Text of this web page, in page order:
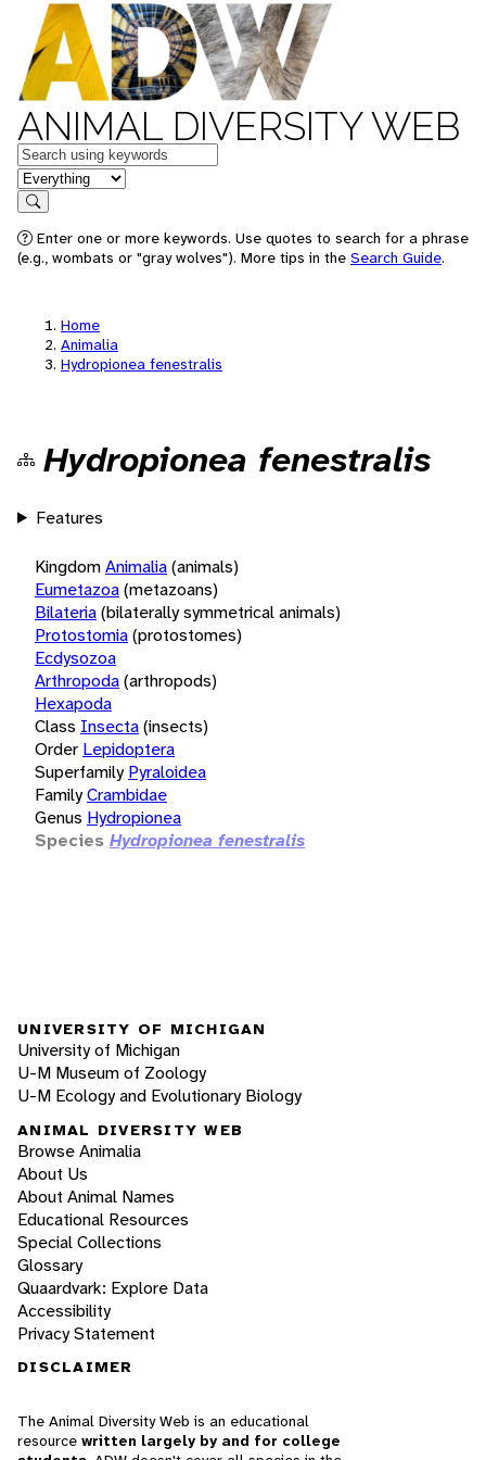
ANIMAL DIVERSITY WEB
Keywords
in feature
Search
Enter one or more keywords. Use quotes to search for a phrase
(e.g., wombats or "gray wolves"). More tips in the Search Guide.
Home
Animalia
Hydropionea fenestralis
Hydropionea fenestralis
Features
KingdomAnimalia(animals)
Eumetazoa(metazoans)
Bilateria(bilaterally symmetrical animals)
Protostomia(protostomes)
Ecdysozoa
Arthropoda(arthropods)
Hexapoda
Class Insecta(insects)
Order Lepidoptera
Superfamily Pyraloidea
FamilyCrambidae
Genus Hydropionea
Species Hydropionea fenestralis
UNIVERSITY OF MICHIGAN
University of Michigan
U-M Museum of Zoology
U-M Ecology and Evolutionary Biology
ANIMAL DIVERSITY WEB
Browse Animalia
About Us
About Animal Names
Educational Resources
Special Collections
Glossary
Quaardvark: Explore Data
Accessibility
Privacy Statement
DISCLAIMER
The Animal Diversity Web is an educational
resource written largely by and for college